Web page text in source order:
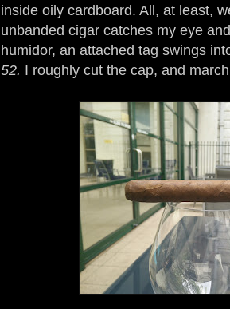
inside oily cardboard. All, at least,
unbanded cigar catches my eye
humidor, an attached tag swings
52. I roughly cut the cap, and